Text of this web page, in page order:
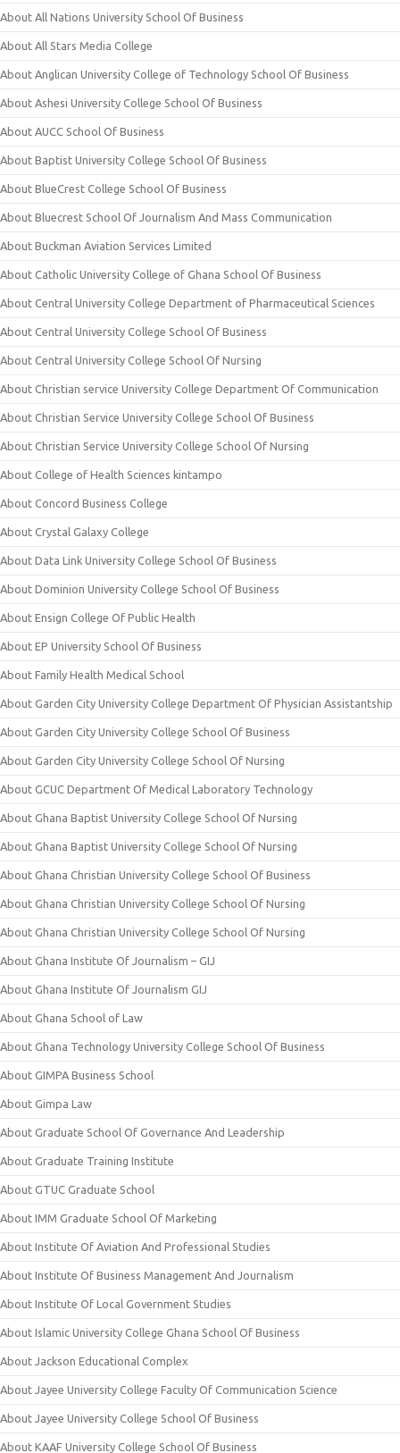
About All Nations University School Of Business
About All Stars Media College
About Anglican University College of Technology School Of Business
About Ashesi University College School Of Business
About AUCC School Of Business
About Baptist University College School Of Business
About BlueCrest College School Of Business
About Bluecrest School Of Journalism And Mass Communication
About Buckman Aviation Services Limited
About Catholic University College of Ghana School Of Business
About Central University College Department of Pharmaceutical Sciences
About Central University College School Of Business
About Central University College School Of Nursing
About Christian service University College Department Of Communication
About Christian Service University College School Of Business
About Christian Service University College School Of Nursing
About College of Health Sciences kintampo
About Concord Business College
About Crystal Galaxy College
About Data Link University College School Of Business
About Dominion University College School Of Business
About Ensign College Of Public Health
About EP University School Of Business
About Family Health Medical School
About Garden City University College Department Of Physician Assistantship
About Garden City University College School Of Business
About Garden City University College School Of Nursing
About GCUC Department Of Medical Laboratory Technology
About Ghana Baptist University College School Of Nursing
About Ghana Baptist University College School Of Nursing
About Ghana Christian University College School Of Business
About Ghana Christian University College School Of Nursing
About Ghana Christian University College School Of Nursing
About Ghana Institute Of Journalism – GIJ
About Ghana Institute Of Journalism GIJ
About Ghana School of Law
About Ghana Technology University College School Of Business
About GIMPA Business School
About Gimpa Law
About Graduate School Of Governance And Leadership
About Graduate Training Institute
About GTUC Graduate School
About IMM Graduate School Of Marketing
About Institute Of Aviation And Professional Studies
About Institute Of Business Management And Journalism
About Institute Of Local Government Studies
About Islamic University College Ghana School Of Business
About Jackson Educational Complex
About Jayee University College Faculty Of Communication Science
About Jayee University College School Of Business
About KAAF University College School Of Business